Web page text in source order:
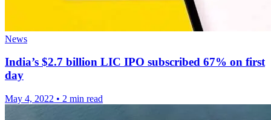
News
India’s $2.7 billion LIC IPO subscribed 67% on first
day
May 4, 2022 • 2 min read